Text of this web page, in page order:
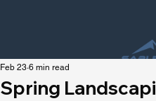
Spring
Feb 23 6 min read